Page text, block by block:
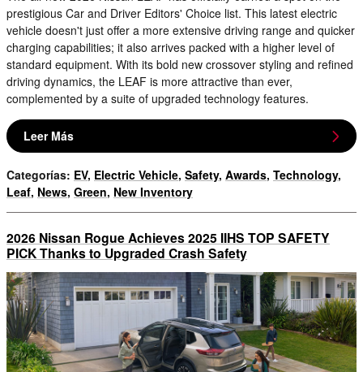
prestigious Car and Driver Editors' Choice list. This latest electric
vehicle doesn't just offer a more extensive driving range and quicker
charging capabilities; it also arrives packed with a higher level of
standard equipment. With its bold new crossover styling and refined
driving dynamics, the LEAF is more attractive than ever,
complemented by a suite of upgraded technology features.
Leer Más
Categorías: EV, Electric Vehicle, Safety, Awards, Technology,
Leaf, News, Green, New Inventory
2026 Nissan Rogue Achieves 2025 IIHS TOP SAFETY
PICK Thanks to Upgraded Crash Safety